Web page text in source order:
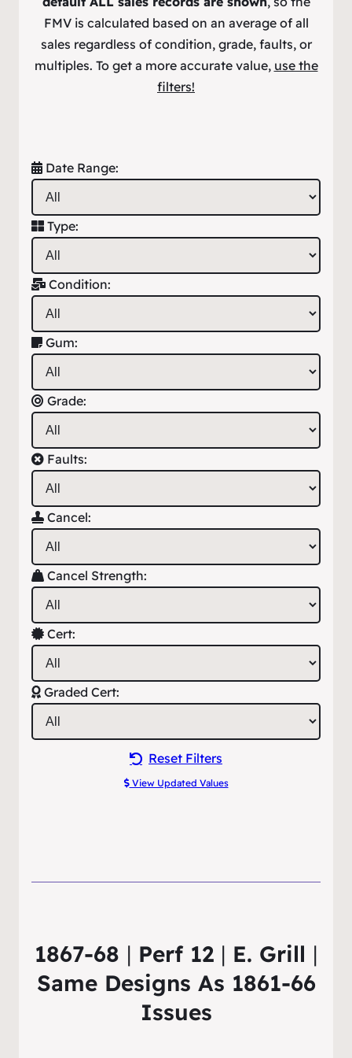
FMV is calculated based on an average of all
sales regardless of condition, grade, faults, or
multiples. To get a more accurate value, use the
filters!
Date Range:
Type:
Condition:
Gum:
Grade:
Faults:
Cancel:
Cancel Strength:
Cert:
Graded Cert:
Reset Filters
View Updated Values
1867-68 | Perf 12 | E. Grill |
Same Designs As 1861-66
Issues